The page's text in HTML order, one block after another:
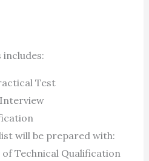
Test
will be prepared with:
of Technical Qualification